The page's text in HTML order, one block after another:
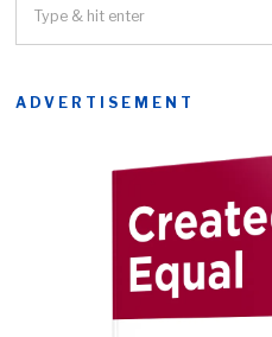
ADVERTISEMENT